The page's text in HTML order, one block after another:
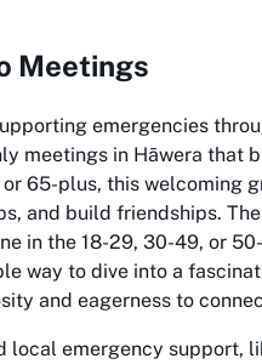
Meetings
emergencies
meetings in Hāwera that
65-plus, this welcoming
and build friendships.
in the 18-29, 30-49, or
way to dive into a
and eagerness to
local emergency support,